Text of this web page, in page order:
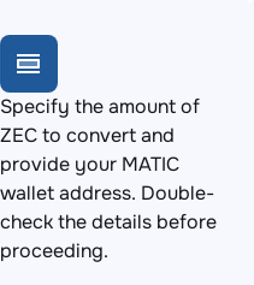
Specify the amount of
ZEC to convert and
provide your MATIC
wallet address. Double-
check the details before
proceeding.